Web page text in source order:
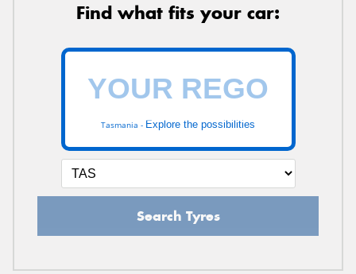
Find what fits your car:
Tasmania - Explore the possibilities
Search Tyres